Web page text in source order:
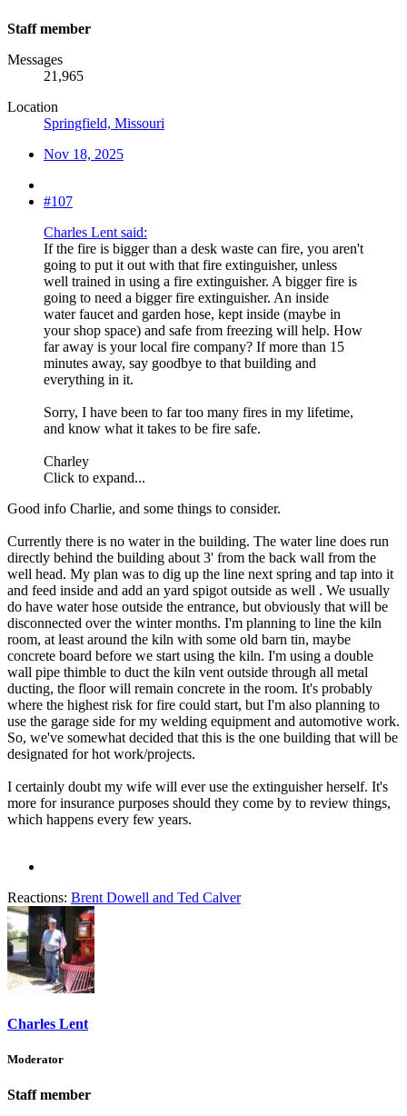
Staff member
Messages
21,965
Location
Springfield, Missouri
Nov 18, 2025
#107
Charles Lent said:
If the fire is bigger than a desk waste can fire, you aren't
going to put it out with that fire extinguisher, unless
well trained in using a fire extinguisher. A bigger fire is
going to need a bigger fire extinguisher. An inside
water faucet and garden hose, kept inside (maybe in
your shop space) and safe from freezing will help. How
far away is your local fire company? If more than 15
minutes away, say goodbye to that building and
everything in it.
Sorry, I have been to far too many fires in my lifetime,
and know what it takes to be fire safe.
Charley
Click to expand...
Good info Charlie, and some things to consider.
Currently there is no water in the building. The water line does run
directly behind the building about 3' from the back wall from the
well head. My plan was to dig up the line next spring and tap into it
and feed inside and add an yard spigot outside as well . We usually
do have water hose outside the entrance, but obviously that will be
disconnected over the winter months. I'm planning to line the kiln
room, at least around the kiln with some old barn tin, maybe
concrete board before we start using the kiln. I'm using a double
wall pipe thimble to duct the kiln vent outside through all metal
ducting, the floor will remain concrete in the room. It's probably
where the highest risk for fire could start, but I'm also planning to
use the garage side for my welding equipment and automotive work.
So, we've somewhat decided that this is the one building that will be
designated for hot work/projects.
I certainly doubt my wife will ever use the extinguisher herself. It's
more for insurance purposes should they come by to review things,
which happens every few years.
Reactions: Brent Dowell and Ted Calver
Charles Lent
Moderator
Staff member